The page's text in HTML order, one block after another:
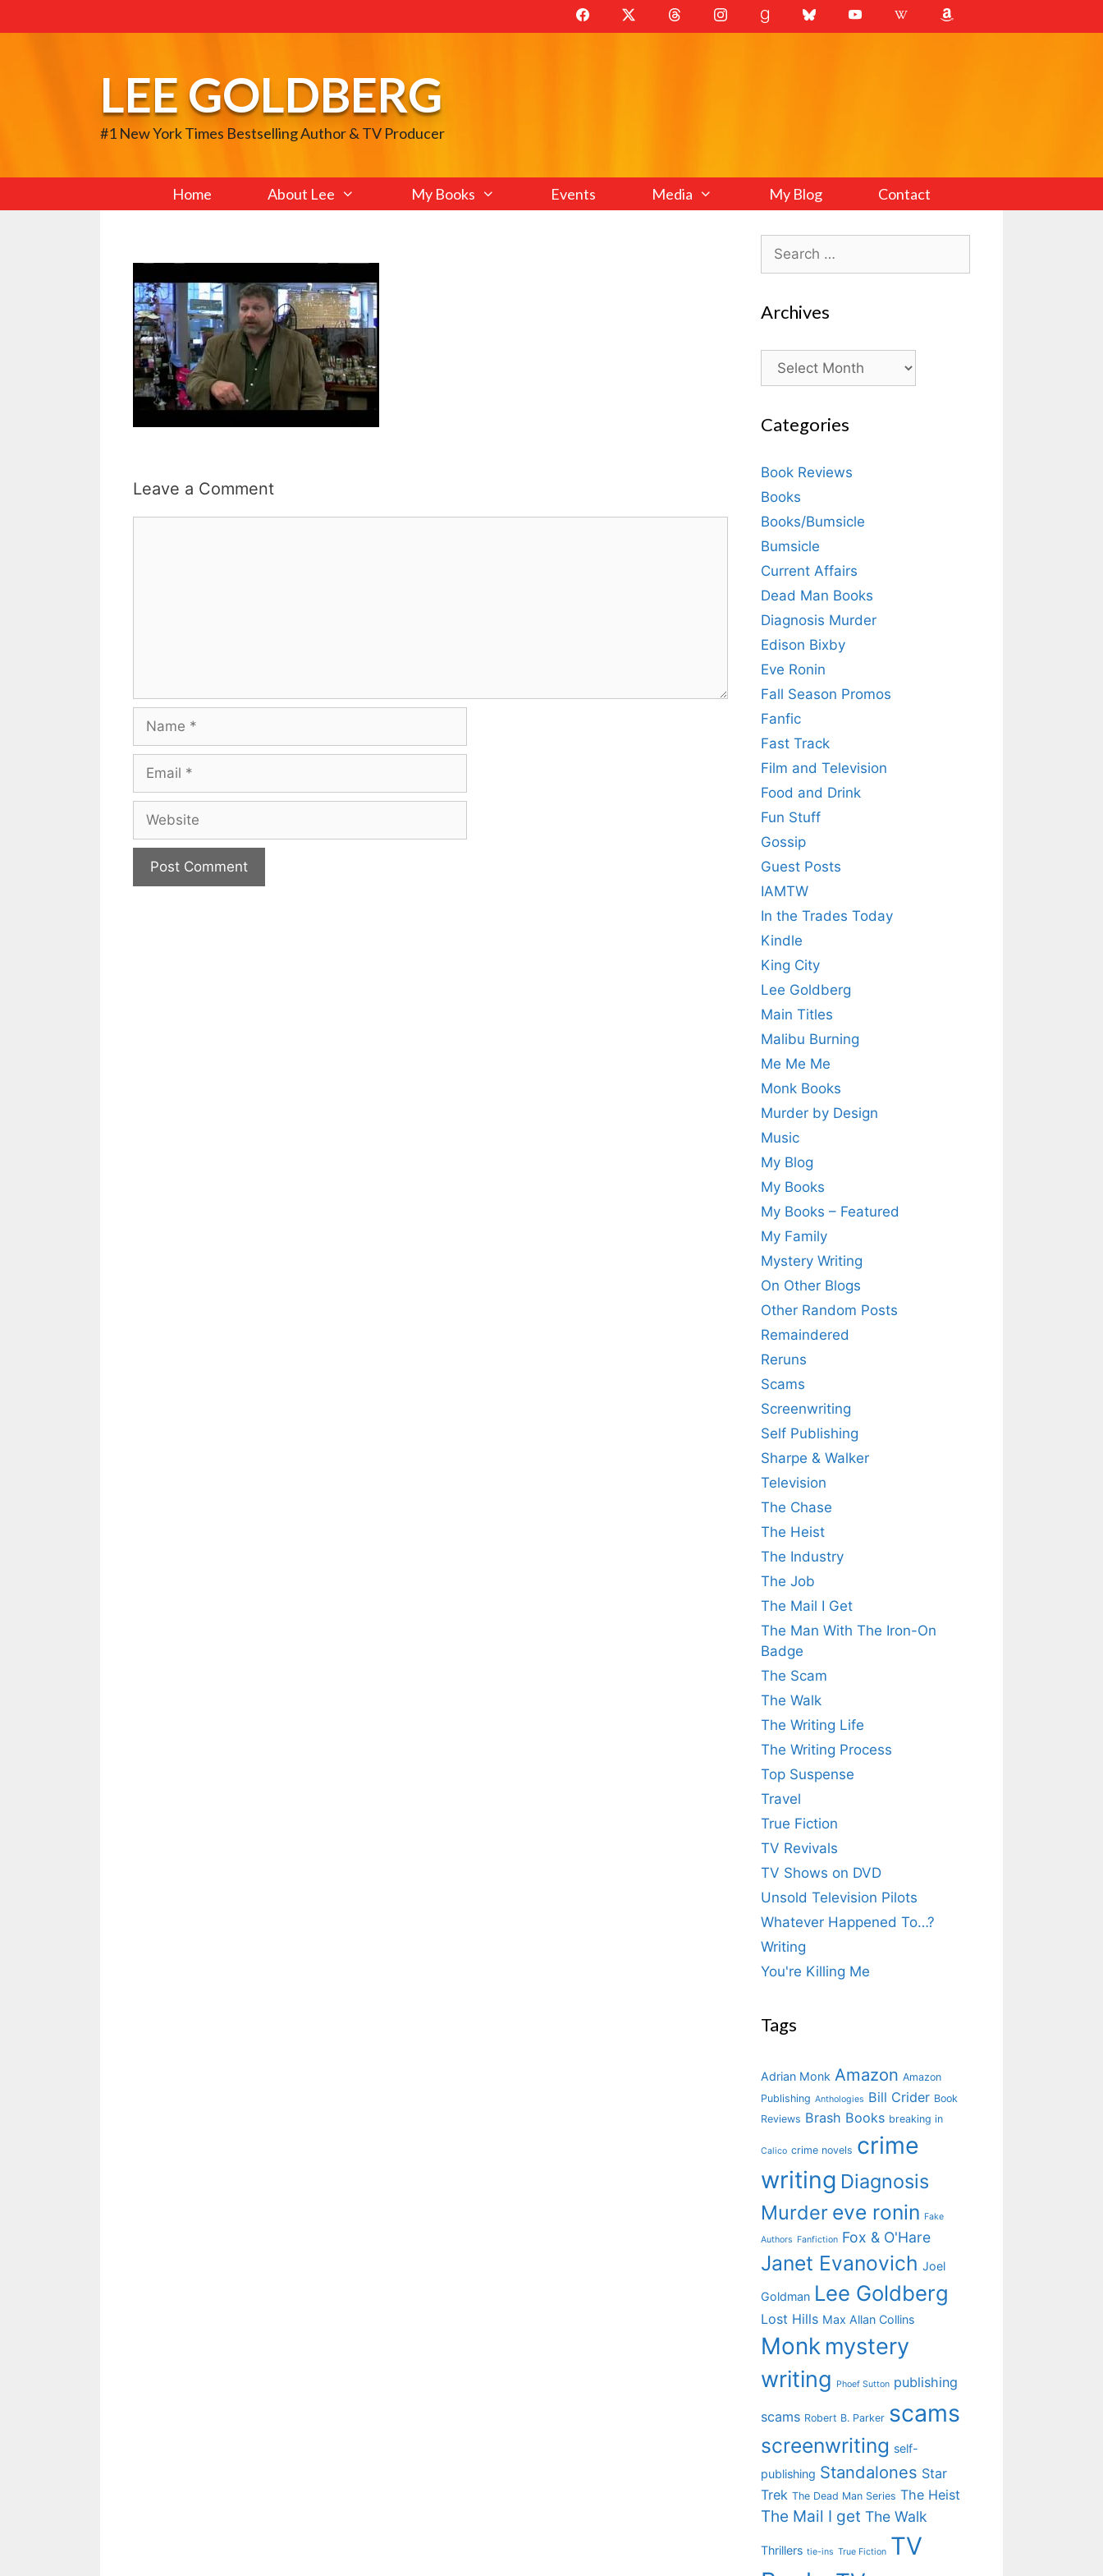
to
LEE GOLDBERG
#1 New York Times Bestselling Author & TV Producer
Home About Lee My Books Events Media My Blog Contact
Leave a Comment
Search
for:
Archives
Archives
Categories
Book Reviews
Books
Books/Bumsicle
Bumsicle
Current Affairs
Dead Man Books
Diagnosis Murder
Edison Bixby
Eve Ronin
Fall Season Promos
Fanfic
Fast Track
Film and Television
Food and Drink
Fun Stuff
Gossip
Guest Posts
IAMTW
In the Trades Today
Kindle
King City
Lee Goldberg
Main Titles
Malibu Burning
Me Me Me
Monk Books
Murder by Design
Music
My Blog
My Books
My Books – Featured
My Family
Mystery Writing
On Other Blogs
Other Random Posts
Remaindered
Reruns
Scams
Screenwriting
Self Publishing
Sharpe & Walker
Television
The Chase
The Heist
The Industry
The Job
The Mail I Get
The Man With The Iron-On
Badge
The Scam
The Walk
The Writing Life
The Writing Process
Top Suspense
Travel
True Fiction
TV Revivals
TV Shows on DVD
Unsold Television Pilots
Whatever Happened To…?
Writing
You're Killing Me
Tags
Adrian Monk Amazon Amazon
Publishing Anthologies Bill Crider Book
Reviews Brash Books breaking in
Calico crime novels crime
writing Diagnosis
Murder eve ronin Fake
Authors Fanfiction Fox & O'Hare
Janet Evanovich Joel
Goldman Lee Goldberg
Lost Hills Max Allan Collins
Monk mystery
writing
Phoef Sutton publishing
scams Robert B. Parker scams
screenwriting self-
publishing Standalones Star
Trek The Dead Man Series The Heist
The Mail I get The Walk
Thrillers tie-ins True Fiction TV